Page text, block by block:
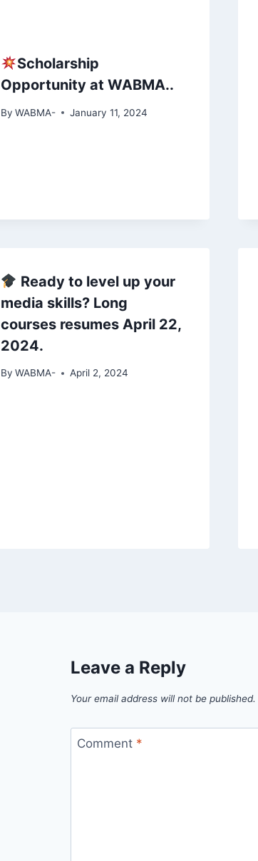
Scholarship
Opportunity at WABMA..
By WABMA- January 11, 2024
Ready to level up your
media skills? Long
courses resumes April 22,
2024.
By WABMA- April 2, 2024
Leave a Reply
Your email address will not be published.
Comment *